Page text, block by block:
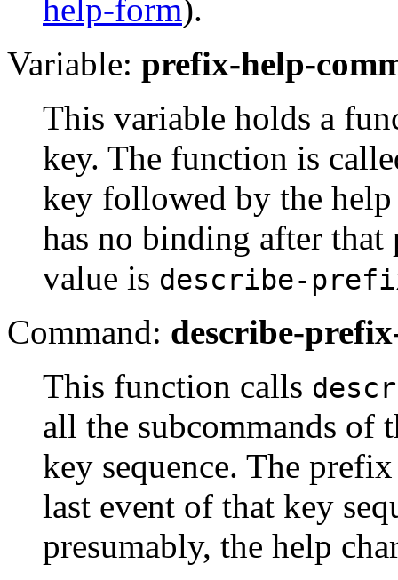
help-form).
Variable: prefix-help-
This variable holds a
key. The function is
key followed by the help
has no binding after that
value is describe-
Command: describe-
This function calls
all the subcommands of
key sequence. The
last event of that key
presumably, the help